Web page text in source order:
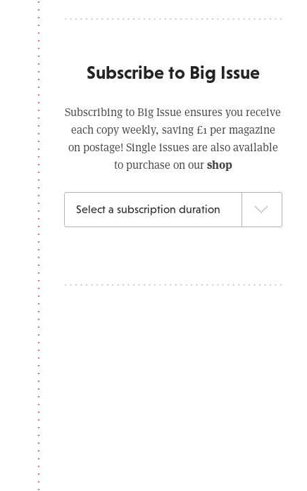
Subscribe to Big Issue
Subscribing to Big Issue ensures you receive
each copy weekly, saving £1 per magazine
on postage! Single issues are also available
to purchase on ourshop